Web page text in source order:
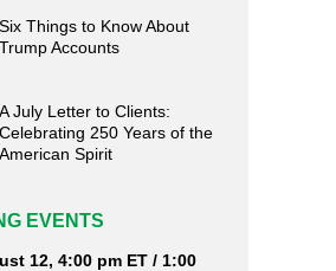
Six Things to Know About
Trump Accounts
A July Letter to Clients:
Celebrating 250 Years of the
American Spirit
EVENTS
12, 4:00 pm ET / 1:00